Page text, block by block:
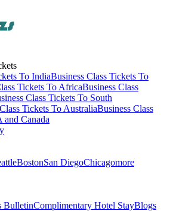
To IndiaBusiness Class Tickets To
Tickets To AfricaBusiness Class
Class Tickets To South
Tickets To AustraliaBusiness Class
and Canada
BostonSan DiegoChicagomore
BulletinComplimentary Hotel StayBlogs